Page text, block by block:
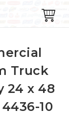
Truck
24 x 48
10